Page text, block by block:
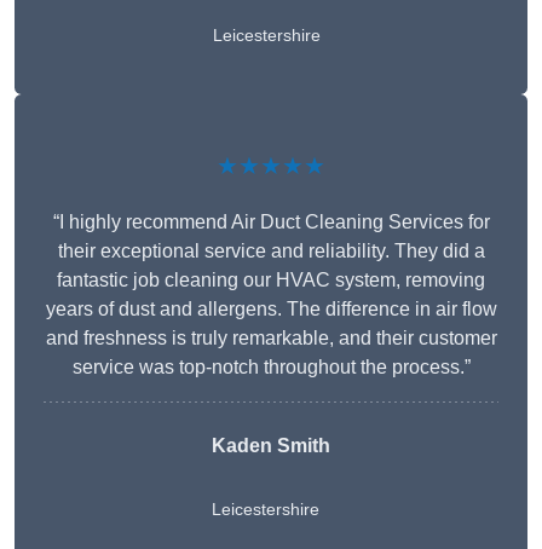
Leicestershire
★★★★★
“I highly recommend Air Duct Cleaning Services for
their exceptional service and reliability. They did a
fantastic job cleaning our HVAC system, removing
years of dust and allergens. The difference in air flow
and freshness is truly remarkable, and their customer
service was top-notch throughout the process.”
Kaden Smith
Leicestershire